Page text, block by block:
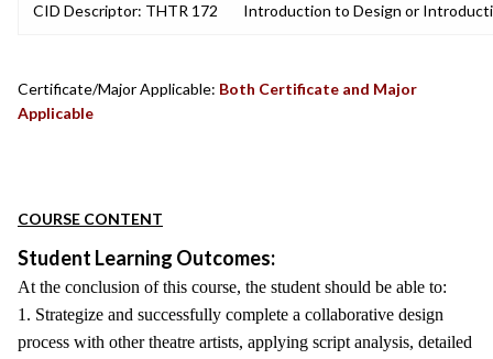
CID Descriptor: THTR 172 Introduction to Design or
Certificate/Major Applicable: Both Certificate and Major
Applicable
COURSE CONTENT
Student Learning Outcomes:
At the conclusion of this course, the student should be able to:
1. Strategize and successfully complete a collaborative design
process with other theatre artists, applying script analysis, detailed